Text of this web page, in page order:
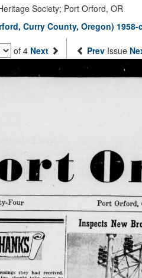
Society; Port Orford, OR
Curry County, Oregon) 1958-
of 4 Next Prev Issue